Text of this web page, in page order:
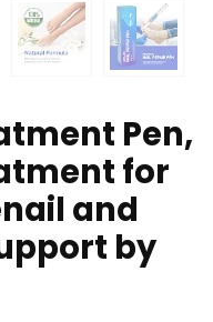
Pen,
for
and
by